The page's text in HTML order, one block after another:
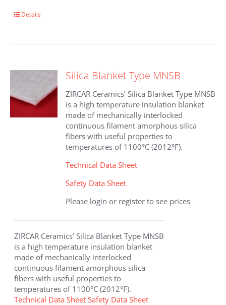
This
The
may
be
chosen
on
Details
Silica Blanket Type MNSB
ZIRCAR Ceramics’ Silica Blanket Type MNSB
is a high temperature insulation blanket
made of mechanically interlocked
continuous filament amorphous silica
fibers with useful properties to
temperatures of 1100°C (2012°F).
Technical Data Sheet
Safety Data Sheet
Please login or register to see prices
ZIRCAR Ceramics’ Silica Blanket Type MNSB
is a high temperature insulation blanket
made of mechanically interlocked
continuous filament amorphous silica
fibers with useful properties to
temperatures of 1100°C (2012°F).
Technical Data Sheet Safety Data Sheet